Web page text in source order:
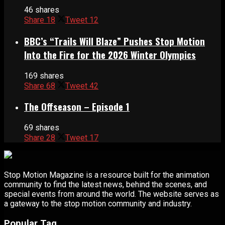
46 shares
Share 18 Tweet 12
BBC’s “Trails Will Blaze” Pushes Stop Motion
Into the Fire for the 2026 Winter Olympics
169 shares
Share 68 Tweet 42
The Offseason – Episode 1
69 shares
Share 28 Tweet 17
Stop Motion Magazine is a resource built for the animation
community to find the latest news, behind the scenes, and
special events from around the world. The website serves as
a gateway to the stop motion community and industry.